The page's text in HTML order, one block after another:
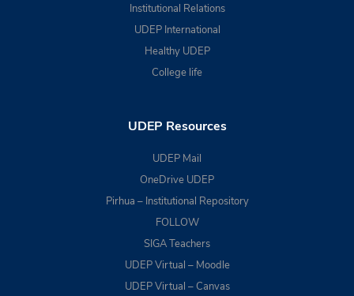
Institutional Relations
UDEP International
Healthy UDEP
College life
UDEP Resources
UDEP Mail
OneDrive UDEP
Pirhua – Institutional Repository
FOLLOW
SIGA Teachers
UDEP Virtual – Moodle
UDEP Virtual – Canvas